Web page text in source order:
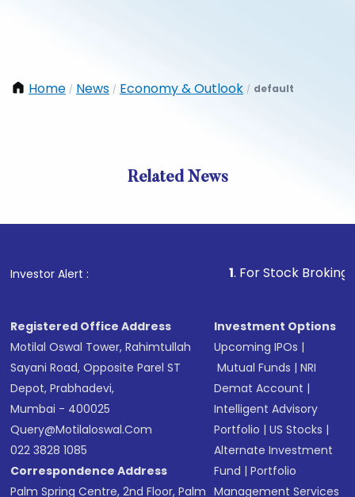
Home / News / Economy & Outlook / default
Related News
Investor Alert : . For Stock Broking,
Registered Office Address
Motilal Oswal Tower, Rahimtullah
Sayani Road, Opposite Parel ST
Depot, Prabhadevi,
Mumbai - 400025
Query@motilaloswal.com
022 3828 1085
Correspondence Address
Palm Spring Centre, 2nd Floor, Palm
Investment Options
Upcoming IPOs |
Mutual Funds |NRI
Demat Account |
Intelligent Advisory
Portfolio |US Stocks |
Alternate Investment
Fund |Portfolio
Management Services